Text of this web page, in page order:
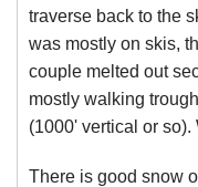
traverse back to the
was mostly on skis,
couple melted out
mostly walking
(1000' vertical or so).
There is good snow